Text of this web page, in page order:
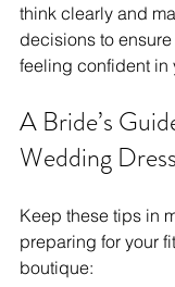
think clearly and
decisions to
feeling confident in
A Bride’s
Wedding
Keep these tips in
preparing for your
boutique: